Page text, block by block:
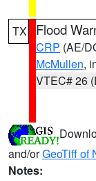
TX Flood
CRP (AE/
McMullen,
VTEC# 26
and/orGeoTiff of
Notes: